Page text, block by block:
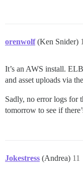
orenwolf (Ken Snider)
It’s an AWS install.
and asset uploads via
Sadly, no error logs for
tomorrow to see if
Jokestress (Andrea) 11